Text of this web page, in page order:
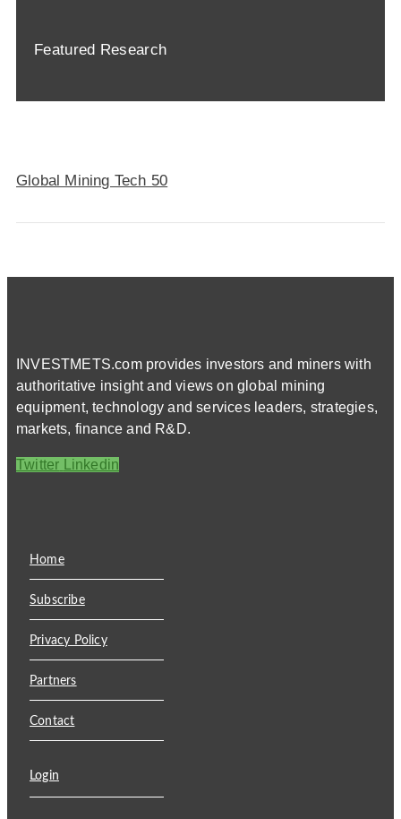
Featured Research
Global Mining Tech 50
INVESTMETS.com provides investors and miners with
authoritative insight and views on global mining
equipment, technology and services leaders, strategies,
markets, finance and R&D.
Twitter Linkedin
Home
Subscribe
Privacy Policy
Partners
Contact
Login